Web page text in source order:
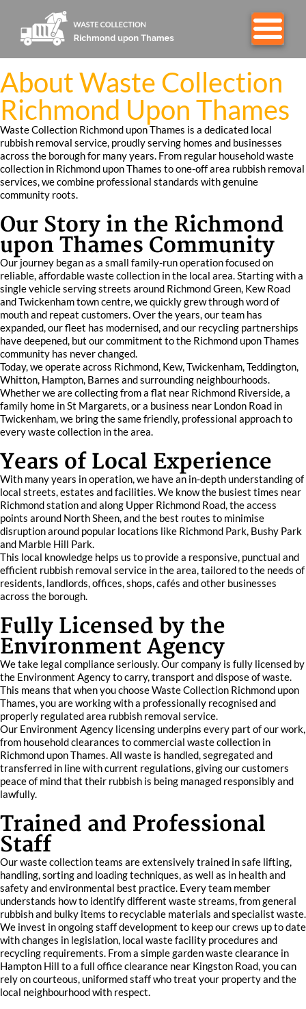
About Waste Collection
Richmond Upon Thames
Waste Collection Richmond upon Thames is a dedicated local
rubbish removal service, proudly serving homes and businesses
across the borough for many years. From regular household waste
collection in Richmond upon Thames to one-off area rubbish removal
services, we combine professional standards with genuine
community roots.
Our Story in the Richmond
upon Thames Community
Our journey began as a small family-run operation focused on
reliable, affordable waste collection in the local area. Starting with a
single vehicle serving streets around Richmond Green, Kew Road
and Twickenham town centre, we quickly grew through word of
mouth and repeat customers. Over the years, our team has
expanded, our fleet has modernised, and our recycling partnerships
have deepened, but our commitment to the Richmond upon Thames
community has never changed.
Today, we operate across Richmond, Kew, Twickenham, Teddington,
Whitton, Hampton, Barnes and surrounding neighbourhoods.
Whether we are collecting from a flat near Richmond Riverside, a
family home in St Margarets, or a business near London Road in
Twickenham, we bring the same friendly, professional approach to
every waste collection in the area.
Years of Local Experience
With many years in operation, we have an in-depth understanding of
local streets, estates and facilities. We know the busiest times near
Richmond station and along Upper Richmond Road, the access
points around North Sheen, and the best routes to minimise
disruption around popular locations like Richmond Park, Bushy Park
and Marble Hill Park.
This local knowledge helps us to provide a responsive, punctual and
efficient rubbish removal service in the area, tailored to the needs of
residents, landlords, offices, shops, cafés and other businesses
across the borough.
Fully Licensed by the
Environment Agency
We take legal compliance seriously. Our company is fully licensed by
the Environment Agency to carry, transport and dispose of waste.
This means that when you choose Waste Collection Richmond upon
Thames, you are working with a professionally recognised and
properly regulated area rubbish removal service.
Our Environment Agency licensing underpins every part of our work,
from household clearances to commercial waste collection in
Richmond upon Thames. All waste is handled, segregated and
transferred in line with current regulations, giving our customers
peace of mind that their rubbish is being managed responsibly and
lawfully.
Trained and Professional
Staff
Our waste collection teams are extensively trained in safe lifting,
handling, sorting and loading techniques, as well as in health and
safety and environmental best practice. Every team member
understands how to identify different waste streams, from general
rubbish and bulky items to recyclable materials and specialist waste.
We invest in ongoing staff development to keep our crews up to date
with changes in legislation, local waste facility procedures and
recycling requirements. From a simple garden waste clearance in
Hampton Hill to a full office clearance near Kingston Road, you can
rely on courteous, uniformed staff who treat your property and the
local neighbourhood with respect.